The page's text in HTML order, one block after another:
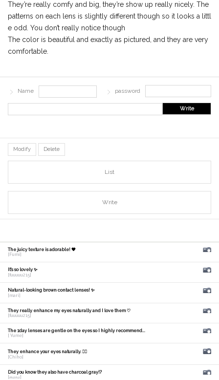
They’re really comfy and big, they’re show up really nicely. The
patterns on each lens is slightly different though so it looks a littl
e odd. You don’t really notice though
The color is beautiful and exactly as pictured, and they are very
comfortable.
Name password
Write
Modify Delete
List
Write
The juicy texture is adorable! 🧡
[Fumi]
It's so lovely ✨
[fuuuuu215]
Natural-looking brown contact lenses! ✨
[mari]
They really enhance my eyes naturally and I love them ♡
[fuuuuu215]
The 1day lenses are gentle on the eyes so I highly recommend...
[ Yume]
They enhance your eyes naturally. 🙆‍♀️
[Chiho]
Did you know they also have charcoal gray!?
[𝑚𝑎𝑛𝑎]